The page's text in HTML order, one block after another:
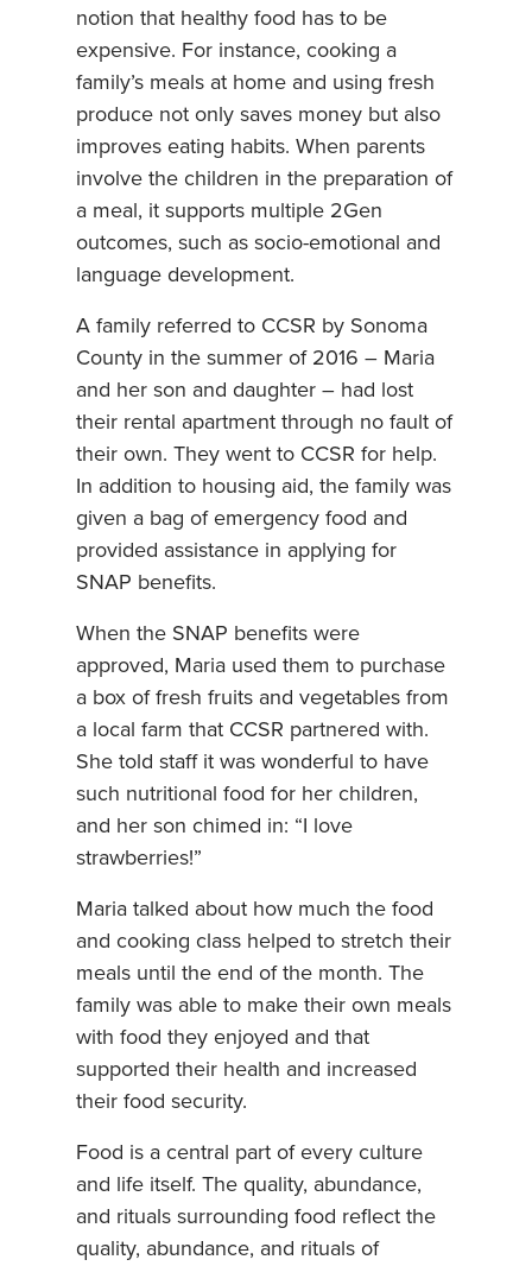
notion that healthy food has to be
expensive. For instance, cooking a
family’s meals at home and using fresh
produce not only saves money but also
improves eating habits. When parents
involve the children in the preparation of
a meal, it supports multiple 2Gen
outcomes, such as socio-emotional and
language development.
A family referred to CCSR by Sonoma
County in the summer of 2016 – Maria
and her son and daughter – had lost
their rental apartment through no fault of
their own. They went to CCSR for help.
In addition to housing aid, the family was
given a bag of emergency food and
provided assistance in applying for
SNAP benefits.
When the SNAP benefits were
approved, Maria used them to purchase
a box of fresh fruits and vegetables from
a local farm that CCSR partnered with.
She told staff it was wonderful to have
such nutritional food for her children,
and her son chimed in: “I love
strawberries!”
Maria talked about how much the food
and cooking class helped to stretch their
meals until the end of the month. The
family was able to make their own meals
with food they enjoyed and that
supported their health and increased
their food security.
Food is a central part of every culture
and life itself. The quality, abundance,
and rituals surrounding food reflect the
quality, abundance, and rituals of